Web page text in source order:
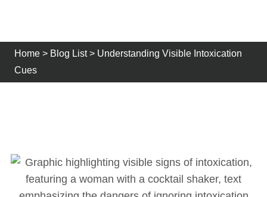
Home > Blog List> Understanding Visible Intoxication
Cues